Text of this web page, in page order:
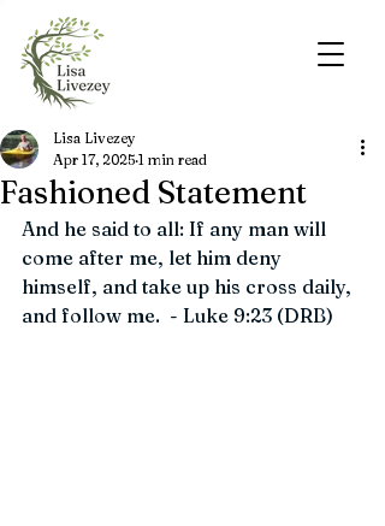
Fashioned Statement
Lisa Livezey
Apr 17, 2025 1 min read
And he said to all: If any man will
come after me, let him deny
himself, and take up his cross daily,
and follow me.  - Luke 9:23 (DRB)